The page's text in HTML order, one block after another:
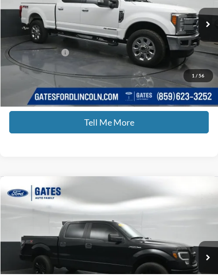
1/56
Gates Ford Lincoln
VIN:1FT7W2BT0JEB27190 B27190
Available 118,647 mi Ext. Int.
Less
Selling Price:
$43,736
Documentary Fee:
+$699
GATES PRICE
$44,435
Click To Call
2014Ford F-150STX
Price Drop
Gates Ford Lincoln
VIN:1FTFW1EF8EFB44198Stock:B44198
$17,420
GATES PRICE
Compare Vehicle